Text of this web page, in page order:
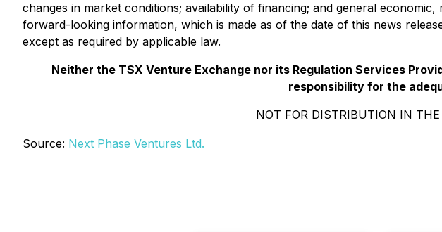
changes in market conditions; availability of financing; and general
forward-looking information, which is made as of the date of this news
except as required by applicable law.
Neither the TSX Venture Exchange nor its Regulation Services
responsibility for the
NOT FOR DISTRIBUTION IN
Source: Next Phase Ventures Ltd.